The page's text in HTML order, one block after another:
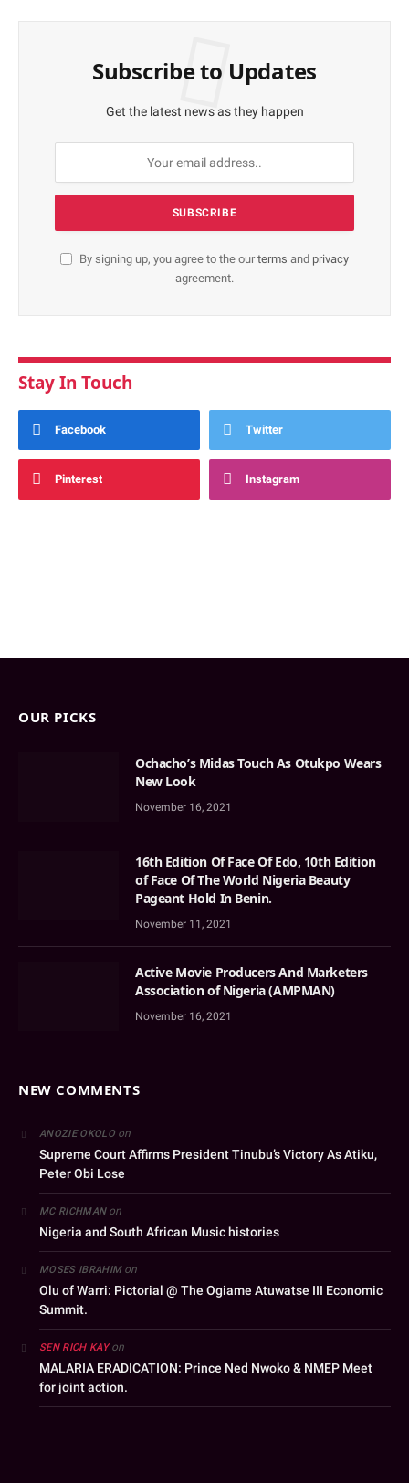
Subscribe to Updates
Get the latest news as they happen
By signing up, you agree to the ourterms and privacy
agreement.
Stay In Touch
Facebook Twitter
Pinterest Instagram
OUR PICKS
Ochacho’s Midas Touch As Otukpo Wears
New Look
November 16, 2021
16th Edition Of Face Of Edo, 10th Edition
of Face Of The World Nigeria Beauty
Pageant Hold In Benin.
November 11, 2021
Active Movie Producers And Marketers
Association of Nigeria (AMPMAN)
November 16, 2021
NEW COMMENTS
ANOZIE OKOLOon
Supreme Court Affirms President Tinubu’s Victory As Atiku,
Peter Obi Lose
MC RICHMANon
Nigeria and South African Music histories
MOSES IBRAHIMon
Olu of Warri: Pictorial @ The Ogiame Atuwatse III Economic
Summit.
SEN RICH KAYon
MALARIA ERADICATION: Prince Ned Nwoko & NMEP Meet
for joint action.